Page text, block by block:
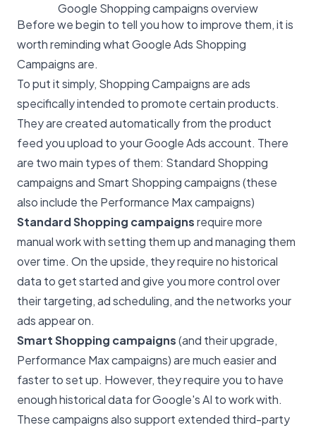
Google Shopping campaigns overview
Before we begin to tell you how to improve them, it is
worth reminding what Google Ads Shopping
Campaigns are.
To put it simply, Shopping Campaigns are ads
specifically intended to promote certain products.
They are created automatically from the product
feed you upload to your Google Ads account. There
are two main types of them: Standard Shopping
campaigns and Smart Shopping campaigns (these
also include the Performance Max campaigns)
Standard Shopping campaignsrequire more
manual work with setting them up and managing them
over time. On the upside, they require no historical
data to get started and give you more control over
their targeting, ad scheduling, and the networks your
ads appear on.
Smart Shopping campaigns(and their upgrade,
Performance Max campaigns) are much easier and
faster to set up. However, they require you to have
enough historical data for Google's AI to work with.
These campaigns also support extended third-party